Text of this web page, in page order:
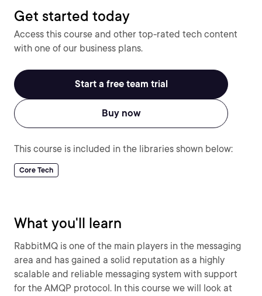
Get started today
Access this course and other top-rated tech content
with one of our business plans.
Start a free team trial
Buy now
This course is included in the libraries shown below:
Core Tech
What you'll learn
RabbitMQ is one of the main players in the messaging
area and has gained a solid reputation as a highly
scalable and reliable messaging system with support
for the AMQP protocol. In this course we will look at